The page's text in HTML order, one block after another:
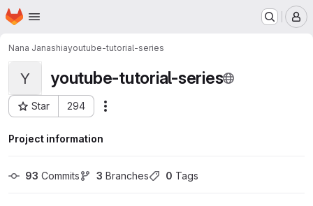
Skip to main content
Homepage
Nana Janashiayoutube-tutorial-series
Y youtube-tutorial-series
Star 294
Project ID: 16501680
Project information
93 Commits 3 Branches 0 Tags